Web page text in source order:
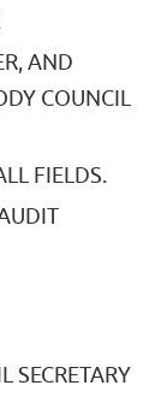
AND
COUNCIL
FIELDS.
SECRETARY